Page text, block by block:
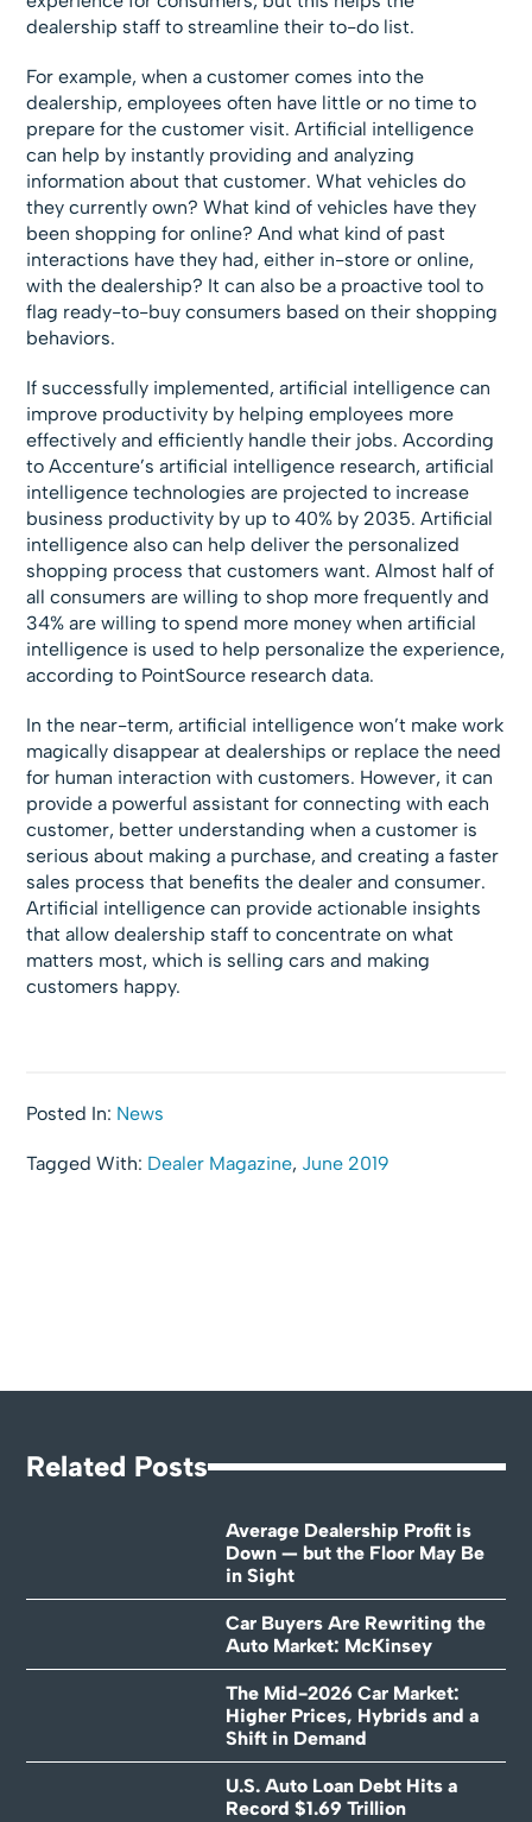
dealership staff to streamline their to-do list.
For example, when a customer comes into the
dealership, employees often have little or no time to
prepare for the customer visit. Artificial intelligence
can help by instantly providing and analyzing
information about that customer. What vehicles do
they currently own? What kind of vehicles have they
been shopping for online? And what kind of past
interactions have they had, either in-store or online,
with the dealership? It can also be a proactive tool to
flag ready-to-buy consumers based on their shopping
behaviors.
If successfully implemented, artificial intelligence can
improve productivity by helping employees more
effectively and efficiently handle their jobs. According
to Accenture’s artificial intelligence research, artificial
intelligence technologies are projected to increase
business productivity by up to 40% by 2035. Artificial
intelligence also can help deliver the personalized
shopping process that customers want. Almost half of
all consumers are willing to shop more frequently and
34% are willing to spend more money when artificial
intelligence is used to help personalize the experience,
according to PointSource research data.
In the near-term, artificial intelligence won’t make work
magically disappear at dealerships or replace the need
for human interaction with customers. However, it can
provide a powerful assistant for connecting with each
customer, better understanding when a customer is
serious about making a purchase, and creating a faster
sales process that benefits the dealer and consumer.
Artificial intelligence can provide actionable insights
that allow dealership staff to concentrate on what
matters most, which is selling cars and making
customers happy.
Posted In: News
Tagged With: Dealer Magazine, June 2019
Related Posts
Average Dealership Profit is
Down — but the Floor May Be
in Sight
Car Buyers Are Rewriting the
Auto Market: McKinsey
The Mid-2026 Car Market:
Higher Prices, Hybrids and a
Shift in Demand
U.S. Auto Loan Debt Hits a
Record $1.69 Trillion